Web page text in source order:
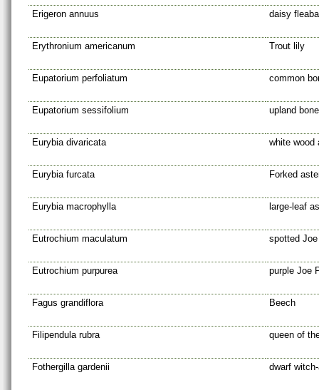
Erigeron annuus daisy
Erythronium americanum Trout lily
Eupatorium perfoliatum common
Eupatorium sessifolium upland
Eurybia divaricata white wood
Eurybia furcata Forked
Eurybia macrophylla large-leaf
Eutrochium maculatum spotted
Eutrochium purpurea purple Joe
Fagus grandiflora Beech
Filipendula rubra queen of
Fothergilla gardenii dwarf